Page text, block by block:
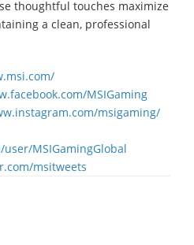
thoughtful touches maximize
a clean, professional
MSIGaming
msigaming/
MSIGamingGlobal
msitweets